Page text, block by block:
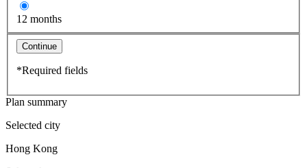
12 months
Continue
*Required fields
Plan summary
Selected city
Hong Kong